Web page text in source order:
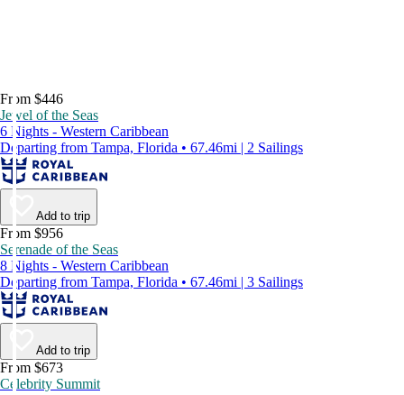
From $446
Jewel of the Seas
6 Nights - Western Caribbean
Departing from Tampa, Florida • 67.46mi | 2 Sailings
Add to trip
From $956
Serenade of the Seas
8 Nights - Western Caribbean
Departing from Tampa, Florida • 67.46mi | 3 Sailings
Add to trip
From $673
Celebrity Summit